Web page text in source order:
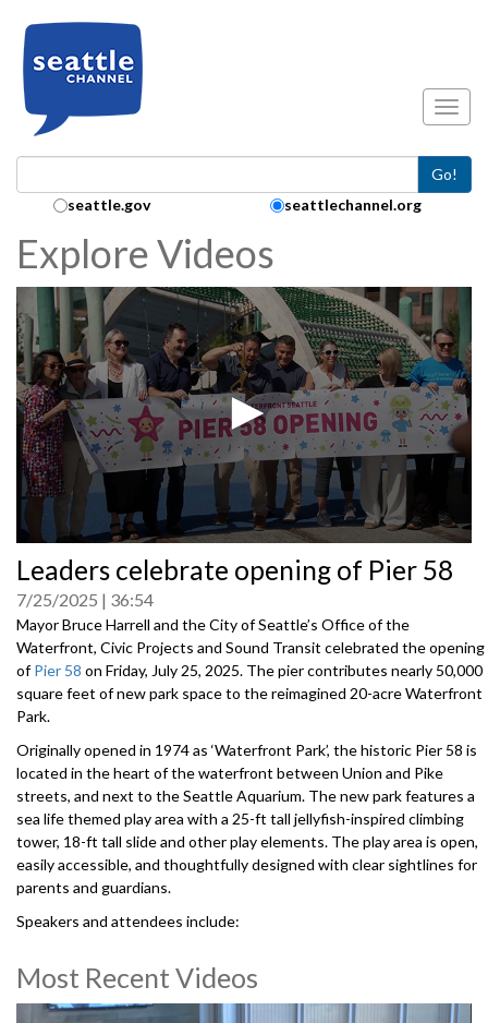
Go!
Search Collection:
seattle.gov seattlechannel.org
Explore Videos
seconds
of
0
seconds
Leaders celebrate opening of Pier 58
7/25/2025 36:54
Mayor Bruce Harrell and the City of Seattle’s Office of the
Waterfront, Civic Projects and Sound Transit celebrated the opening
ofPier 58 on Friday, July 25, 2025. The pier contributes nearly 50,000
square feet of new park space to the reimagined 20-acre Waterfront
Park.
Originally opened in 1974 as ‘Waterfront Park’, the historic Pier 58 is
located in the heart of the waterfront between Union and Pike
streets, and next to the Seattle Aquarium. The new park features a
sea life themed play area with a 25-ft tall jellyfish-inspired climbing
tower, 18-ft tall slide and other play elements. The play area is open,
easily accessible, and thoughtfully designed with clear sightlines for
parents and guardians.
Speakers and attendees include:
Angela Brady, Director of the Office of the Waterfront
Marshall Foster, Director, Seattle Center
Joy Shigaki, President and CEO, Friends of Waterfront Park
Most Recent Videos